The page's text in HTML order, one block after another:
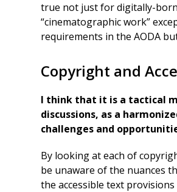
true not just for digitally-
“cinematographic work”
requirements in the AODA
Copyright and
I think that it is a tactical
discussions, as a
challenges and
By looking at each of
be unaware of the nuances
the accessible text